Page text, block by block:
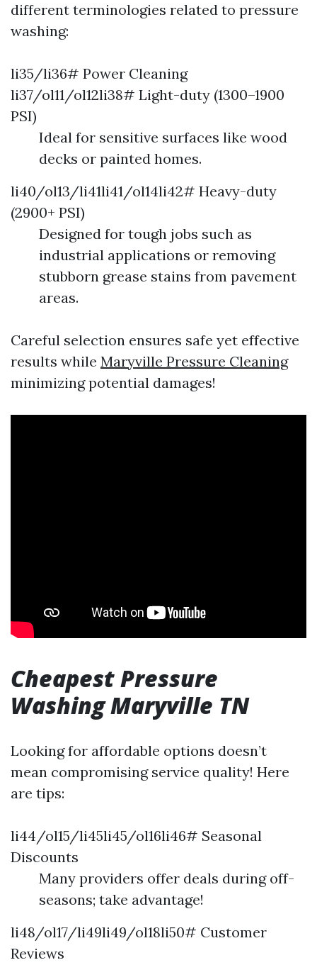
different terminologies related to pressure
washing:
li35/li36# Power Cleaning
li37/ol11/ol12li38# Light-duty (1300–1900
PSI)
Ideal for sensitive surfaces like wood
decks or painted homes.
li40/ol13/li41li41/ol14li42# Heavy-duty
(2900+ PSI)
Designed for tough jobs such as
industrial applications or removing
stubborn grease stains from pavement
areas.
Careful selection ensures safe yet effective
results while Maryville Pressure Cleaning
minimizing potential damages!
Cheapest Pressure
Washing Maryville TN
Looking for affordable options doesn’t
mean compromising service quality! Here
are tips:
li44/ol15/li45li45/ol16li46# Seasonal
Discounts
Many providers offer deals during off-
seasons; take advantage!
li48/ol17/li49li49/ol18li50# Customer
Reviews